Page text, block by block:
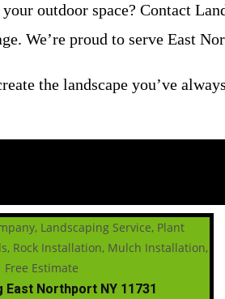
your outdoor space? Contact
We’re proud to serve East
the landscape you’ve
East Northport NY 11731